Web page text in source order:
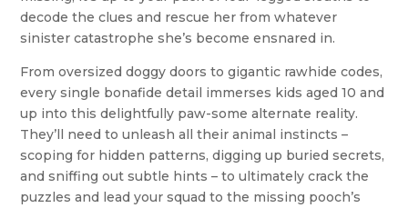
decode the clues and rescue her from whatever
sinister catastrophe she’s become ensnared in.
From oversized doggy doors to gigantic rawhide codes,
every single bonafide detail immerses kids aged 10 and
up into this delightfully paw-some alternate reality.
They’ll need to unleash all their animal instincts –
scoping for hidden patterns, digging up buried secrets,
and sniffing out subtle hints – to ultimately crack the
puzzles and lead your squad to the missing pooch’s